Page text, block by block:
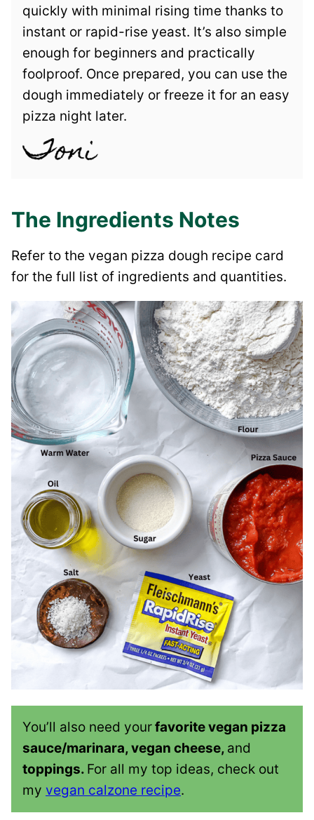
quickly with minimal rising time thanks to
instant or rapid-rise yeast. It’s also simple
enough for beginners and practically
foolproof. Once prepared, you can use the
dough immediately or freeze it for an easy
pizza night later.
The Ingredients Notes
Refer to the vegan pizza dough recipe card
for the full list of ingredients and quantities.
You’ll also need yourfavorite vegan pizza
sauce/marinara, vegan cheese, and
toppings. For all my top ideas, check out
my vegan calzone recipe.